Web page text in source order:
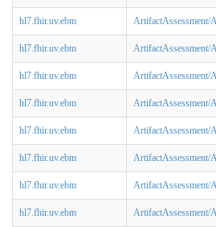
hl7.fhir.uv.ebm ArtifactAssessment/
hl7.fhir.uv.ebm ArtifactAssessment/
hl7.fhir.uv.ebm ArtifactAssessment/
hl7.fhir.uv.ebm ArtifactAssessment/
hl7.fhir.uv.ebm ArtifactAssessment/
hl7.fhir.uv.ebm ArtifactAssessment/
hl7.fhir.uv.ebm ArtifactAssessment/
hl7.fhir.uv.ebm ArtifactAssessment/